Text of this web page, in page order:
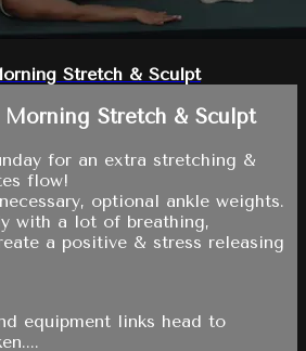
Stretch & Sculpt
Morning Stretch & Sculpt
for an extra stretching &
flow!
optional ankle weights.
with a lot of breathing,
a positive & stress releasing
equipment links head to